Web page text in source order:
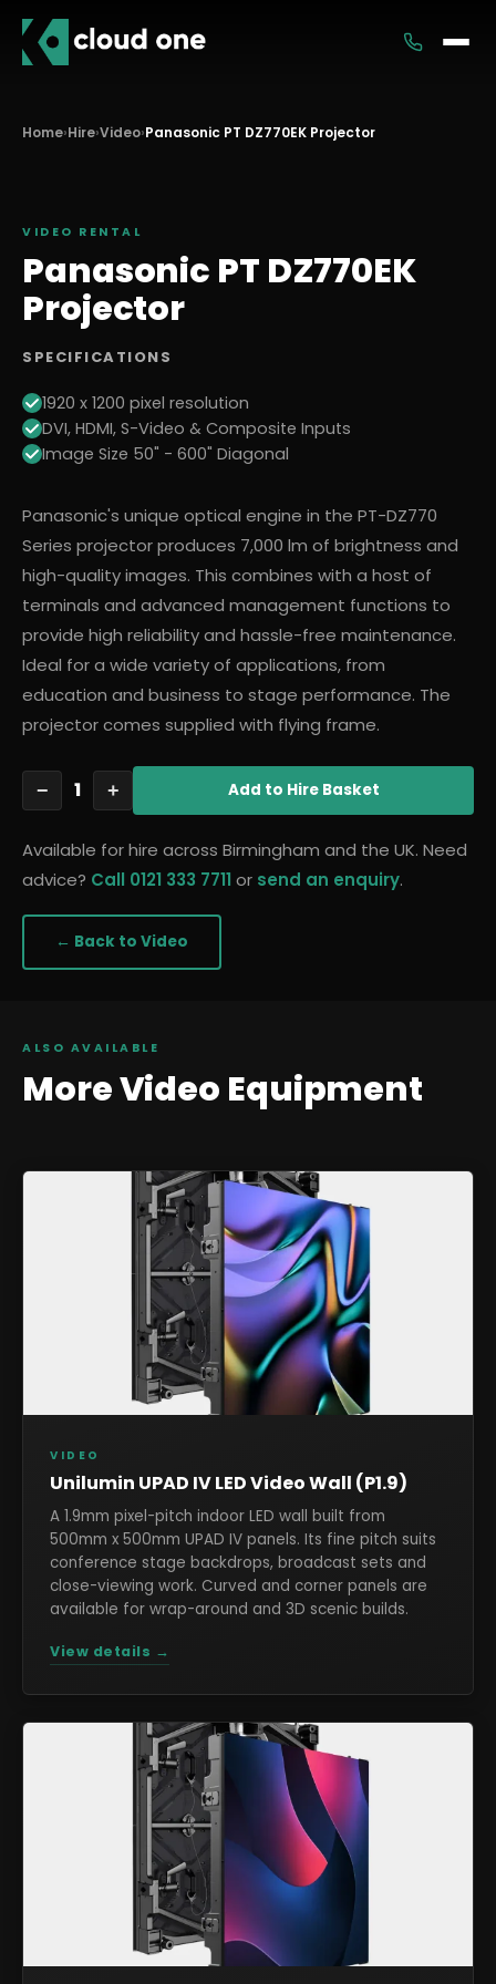
Home›Hire›Video›Panasonic PT DZ770EK Projector
VIDEO RENTAL
Panasonic PT DZ770EK
Projector
SPECIFICATIONS
1920 x 1200 pixel resolution
DVI, HDMI, S-Video & Composite Inputs
Image Size 50" - 600" Diagonal
Panasonic's unique optical engine in the PT-DZ770
Series projector produces 7,000 lm of brightness and
high-quality images. This combines with a host of
terminals and advanced management functions to
provide high reliability and hassle-free maintenance.
Ideal for a wide variety of applications, from
education and business to stage performance. The
projector comes supplied with flying frame.
− 1 + Add to Hire Basket
Available for hire across Birmingham and the UK. Need
advice? Call 0121 333 7711 or send an enquiry.
← Back to Video
ALSO AVAILABLE
MoreVideo Equipment
VIDEO
Unilumin UPAD IV LED Video Wall (P1.9)
A 1.9mm pixel-pitch indoor LED wall built from
500mm x 500mm UPAD IV panels. Its fine pitch suits
conference stage backdrops, broadcast sets and
close-viewing work. Curved and corner panels are
available for wrap-around and 3D scenic builds.
View details →